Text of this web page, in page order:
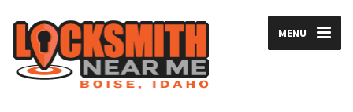
MENU